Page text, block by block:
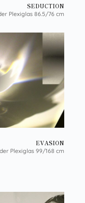
SEDUCTION
Plexiglas 86.5/76 cm
EVASION
Plexiglas 99/168 cm